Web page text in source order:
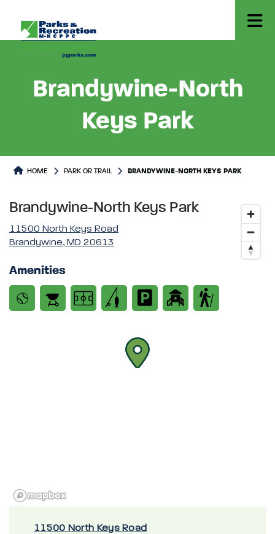
Brandywine-North
Keys Park
Park or Trails Detail
HOME PARK OR TRAIL BRANDYWINE-NORTH KEYS PARK
Brandywine-North Keys Park
11500 North Keys Road
Brandywine, MD 20613
Amenities
11500 North Keys Road